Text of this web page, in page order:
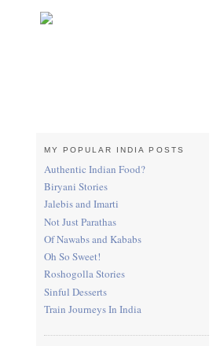
MY POPULAR INDIA POSTS
Authentic Indian Food?
Biryani Stories
Jalebis and Imarti
Not Just Parathas
Of Nawabs and Kababs
Oh So Sweet!
Roshogolla Stories
Sinful Desserts
Train Journeys In India